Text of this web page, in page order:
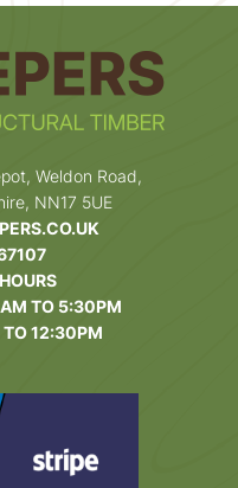
Weldon Road,
NN17 5UE
TO 5:30PM
12:30PM